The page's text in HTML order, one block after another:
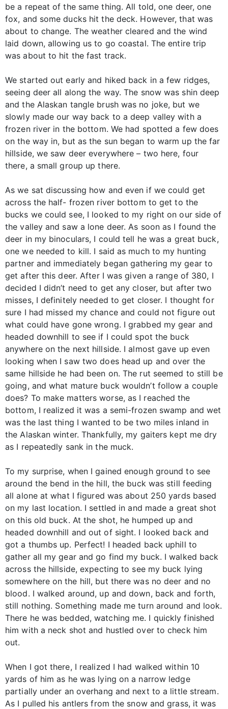
be a repeat of the same thing. All told, one deer, one
fox, and some ducks hit the deck. However, that was
about to change. The weather cleared and the wind
laid down, allowing us to go coastal. The entire trip
was about to hit the fast track.
We started out early and hiked back in a few ridges,
seeing deer all along the way. The snow was shin deep
and the Alaskan tangle brush was no joke, but we
slowly made our way back to a deep valley with a
frozen river in the bottom. We had spotted a few does
on the way in, but as the sun began to warm up the far
hillside, we saw deer everywhere – two here, four
there, a small group up there.
As we sat discussing how and even if we could get
across the half- frozen river bottom to get to the
bucks we could see, I looked to my right on our side of
the valley and saw a lone deer. As soon as I found the
deer in my binoculars, I could tell he was a great buck,
one we needed to kill. I said as much to my hunting
partner and immediately began gathering my gear to
get after this deer. After I was given a range of 380, I
decided I didn’t need to get any closer, but after two
misses, I definitely needed to get closer. I thought for
sure I had missed my chance and could not figure out
what could have gone wrong. I grabbed my gear and
headed downhill to see if I could spot the buck
anywhere on the next hillside. I almost gave up even
looking when I saw two does head up and over the
same hillside he had been on. The rut seemed to still be
going, and what mature buck wouldn’t follow a couple
does? To make matters worse, as I reached the
bottom, I realized it was a semi-frozen swamp and wet
was the last thing I wanted to be two miles inland in
the Alaskan winter. Thankfully, my gaiters kept me dry
as I repeatedly sank in the muck.
To my surprise, when I gained enough ground to see
around the bend in the hill, the buck was still feeding
all alone at what I figured was about 250 yards based
on my last location. I settled in and made a great shot
on this old buck. At the shot, he humped up and
headed downhill and out of sight. I looked back and
got a thumbs up. Perfect! I headed back uphill to
gather all my gear and go find my buck. I walked back
across the hillside, expecting to see my buck lying
somewhere on the hill, but there was no deer and no
blood. I walked around, up and down, back and forth,
still nothing. Something made me turn around and look.
There he was bedded, watching me. I quickly finished
him with a neck shot and hustled over to check him
out.
When I got there, I realized I had walked within 10
yards of him as he was lying on a narrow ledge
partially under an overhang and next to a little stream.
As I pulled his antlers from the snow and grass, it was